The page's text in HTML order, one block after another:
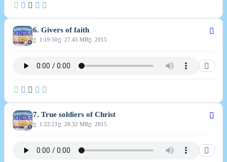
6. Givers of faith
1:19:50 27.45 MB 2015
7. True soldiers of Christ
1:22:21 28.32 MB 2015